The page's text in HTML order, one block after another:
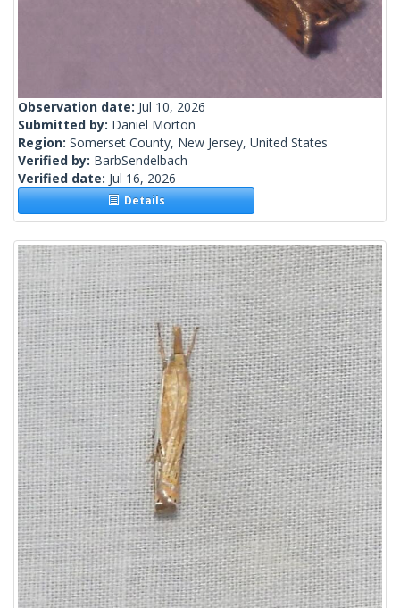
Observation date: Jul 10, 2026
Submitted by: Daniel Morton
Region: Somerset County, New Jersey, United States
Verified by: BarbSendelbach
Verified date: Jul 16, 2026
Details